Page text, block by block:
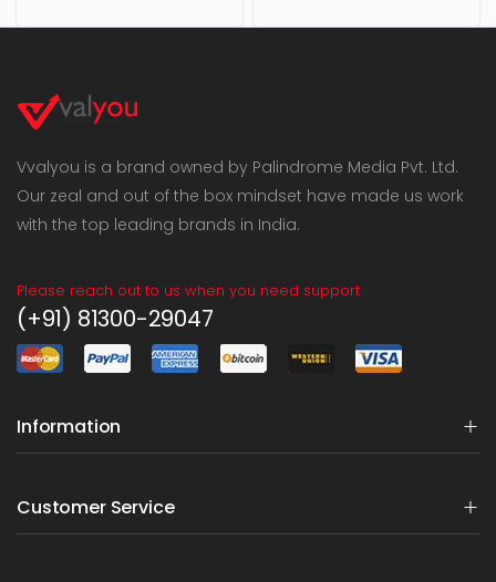
Vvalyou is a brand owned by Palindrome Media Pvt. Ltd.
Our zeal and out of the box mindset have made us work
with the top leading brands in India.
Please reach out to us when you need support
(+91) 81300-29047
Information
Customer Service